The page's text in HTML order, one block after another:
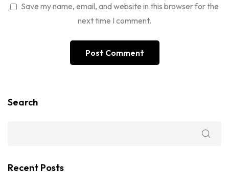
Save my name, email, and website in this browser for the
next time I comment.
Search
Recent Posts